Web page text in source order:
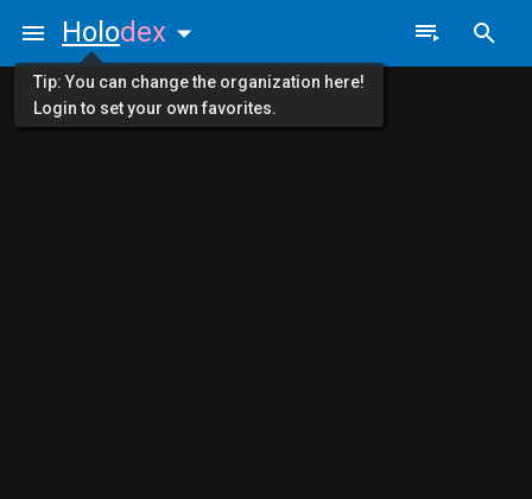
Holodex
Tip: You can change the organization here!
Login to set your own favorites.